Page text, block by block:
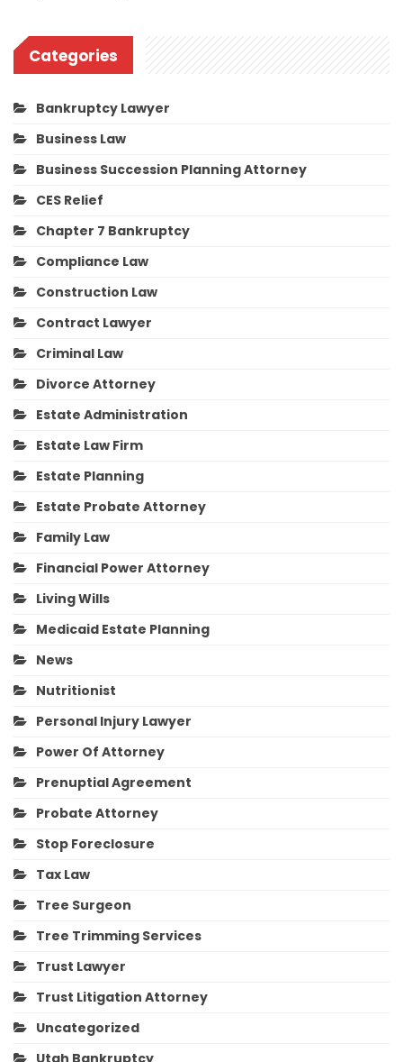
Categories
Bankruptcy Lawyer
Business Law
Business Succession Planning Attorney
CES Relief
Chapter 7 Bankruptcy
Compliance Law
Construction Law
Contract Lawyer
Criminal Law
Divorce Attorney
Estate Administration
Estate Law Firm
Estate Planning
Estate Probate Attorney
Family Law
Financial Power Attorney
Living Wills
Medicaid Estate Planning
News
Nutritionist
Personal Injury Lawyer
Power Of Attorney
Prenuptial Agreement
Probate Attorney
Stop Foreclosure
Tax Law
Tree Surgeon
Tree Trimming Services
Trust Lawyer
Trust Litigation Attorney
Uncategorized